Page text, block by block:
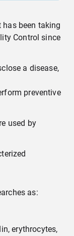
been taking
Control since
a disease,
preventive
used by
as:
erythrocytes,